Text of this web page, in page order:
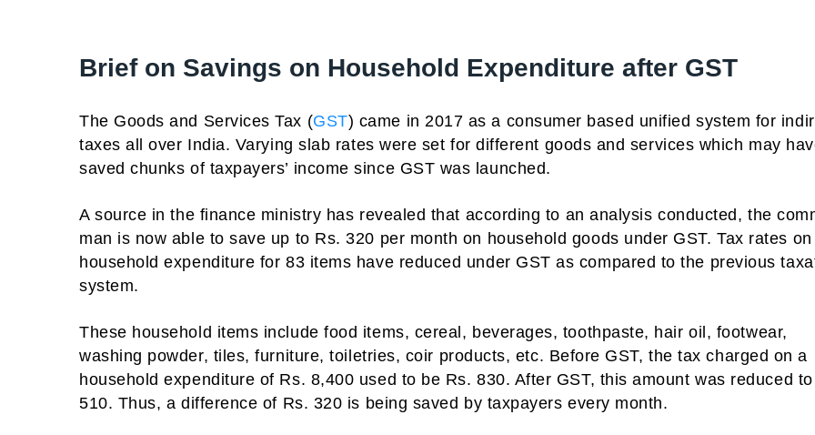
Brief on Savings on Household Expenditure after GST
The Goods and Services Tax (GST) came in 2017 as a consumer based unified system for
taxes all over India. Varying slab rates were set for different goods and services which may
saved chunks of taxpayers’ income since GST was launched.
A source in the finance ministry has revealed that according to an analysis conducted, the
man is now able to save up to Rs. 320 per month on household goods under GST. Tax rates on
household expenditure for 83 items have reduced under GST as compared to the previous
system.
These household items include food items, cereal, beverages, toothpaste, hair oil, footwear,
washing powder, tiles, furniture, toiletries, coir products, etc. Before GST, the tax charged on a
household expenditure of Rs. 8,400 used to be Rs. 830. After GST, this amount was reduced
510. Thus, a difference of Rs. 320 is being saved by taxpayers every month.